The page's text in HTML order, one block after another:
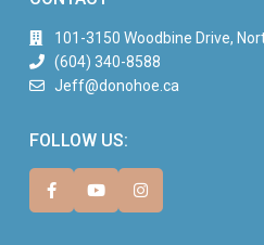
101-3150 Woodbine Drive,
(604) 340-8588
Jeff@donohoe.ca
FOLLOW US: